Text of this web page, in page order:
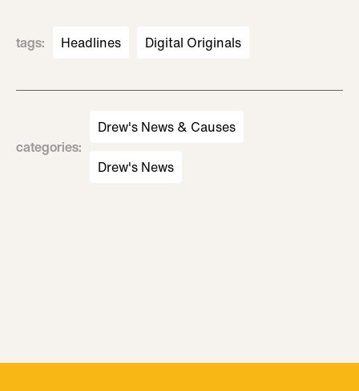
tags: Headlines Digital Originals
categories:
Drew's News & Causes
Drew's News